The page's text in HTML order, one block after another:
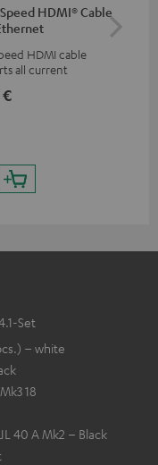
HDMI® Cable
HDMI cable
all current
4K 3D
€
Set
– white
18
40 A Mk2 – Black